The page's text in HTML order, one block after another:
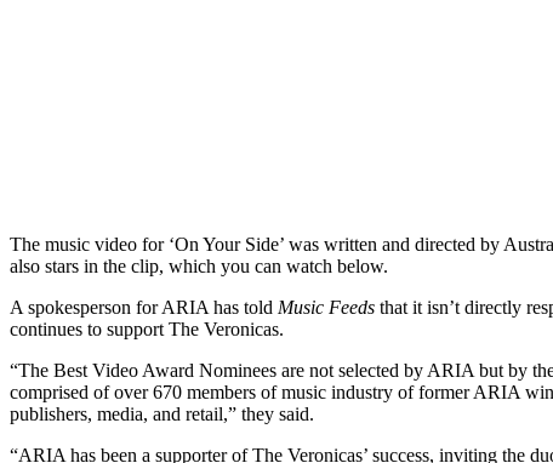
The music video for ‘On Your Side’ was written and directed by
also stars in the clip, which you can watch below.
A spokesperson for ARIA has told Music Feeds that it isn’t directly
continues to support The Veronicas.
“The Best Video Award Nominees are not selected by ARIA but by
comprised of over 670 members of music industry of former ARIA
publishers, media, and retail,” they said.
“ARIA has been a supporter of The Veronicas’ success, inviting the